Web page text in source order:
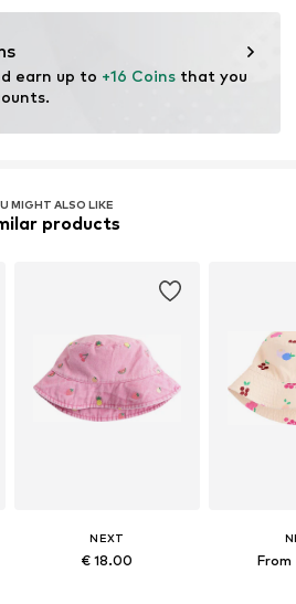
earn up to +16 Coins that you
MIGHT ALSO LIKE
products
NEXT
€ 18.00 From